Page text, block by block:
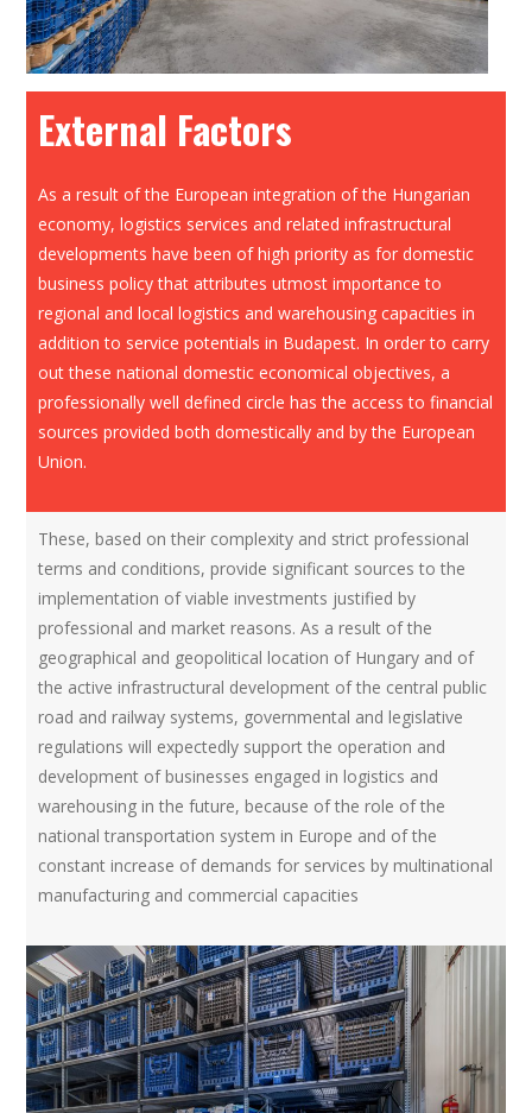
External Factors
As a result of the European integration of the Hungarian
economy, logistics services and related infrastructural
developments have been of high priority as for domestic
business policy that attributes utmost importance to
regional and local logistics and warehousing capacities in
addition to service potentials in Budapest. In order to carry
out these national domestic economical objectives, a
professionally well defined circle has the access to financial
sources provided both domestically and by the European
Union.
These, based on their complexity and strict professional
terms and conditions, provide significant sources to the
implementation of viable investments justified by
professional and market reasons. As a result of the
geographical and geopolitical location of Hungary and of
the active infrastructural development of the central public
road and railway systems, governmental and legislative
regulations will expectedly support the operation and
development of businesses engaged in logistics and
warehousing in the future, because of the role of the
national transportation system in Europe and of the
constant increase of demands for services by multinational
manufacturing and commercial capacities